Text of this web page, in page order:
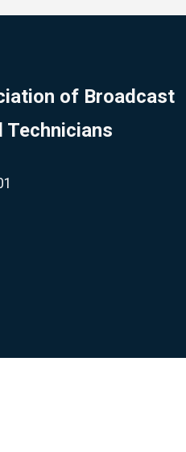
of Broadcast
Technicians